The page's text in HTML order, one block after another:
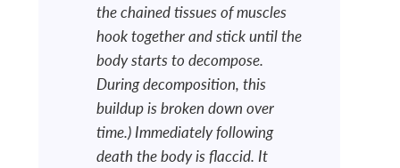
the chained tissues of muscles
hook together and stick until the
body starts to decompose.
During decomposition, this
buildup is broken down over
time.) Immediately following
death the body is flaccid. It